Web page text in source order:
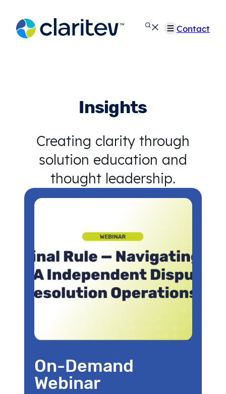
content
Contact
Insights
Creating clarity through
solution education and
thought leadership.
On-Demand
Webinar